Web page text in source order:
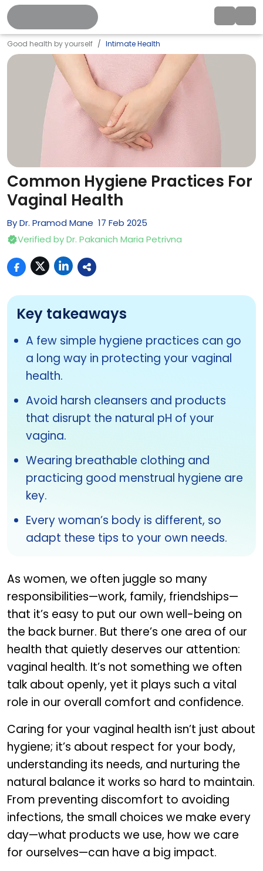
Good health by yourself Intimate Health
Common Hygiene Practices For
Vaginal Health
ByDr. Pramod Mane 17 Feb 2025
Verified byDr. Pakanich Maria Petrivna
Key takeaways
A few simple hygiene practices can go
a long way in protecting your vaginal
health.
Avoid harsh cleansers and products
that disrupt the natural pH of your
vagina.
Wearing breathable clothing and
practicing good menstrual hygiene are
key.
Every woman’s body is different, so
adapt these tips to your own needs.
As women, we often juggle so many
responsibilities—work, family, friendships—
that it’s easy to put our own well-being on
the back burner. But there’s one area of our
health that quietly deserves our attention:
vaginal health. It’s not something we often
talk about openly, yet it plays such a vital
role in our overall comfort and confidence.
Caring for your vaginal health isn’t just about
hygiene; it’s about respect for your body,
understanding its needs, and nurturing the
natural balance it works so hard to maintain.
From preventing discomfort to avoiding
infections, the small choices we make every
day—what products we use, how we care
for ourselves—can have a big impact.